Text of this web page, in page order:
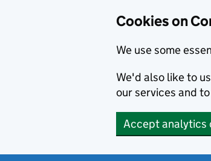
Cookies on
We use some
We'd also like to
our services and
Accept analytics